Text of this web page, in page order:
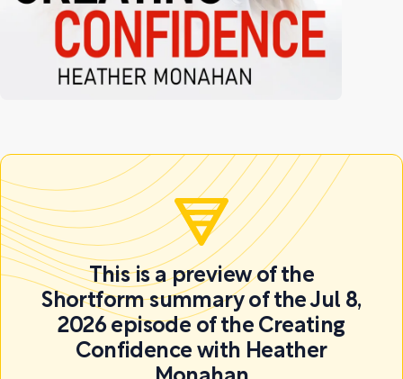
This is a preview of the
Shortform summary of the Jul 8,
2026 episode of the Creating
Confidence with Heather